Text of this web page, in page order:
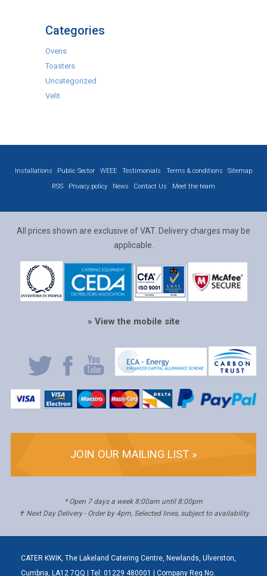
Categories
Ovens
Toasters
Uncategorized
Velit
Installations Public Sector WEEE Testimonials Terms & conditions
Sitemap
RSS
Privacy policy News Contact Us Meet the team
All prices shown are exclusive of VAT. Delivery charges may be
applicable.
» View the mobile site
JOIN OUR MAILING LIST »
* Open 7 days a week 8:00am until 8:00pm
✝ Next Day Delivery - Order by 4pm, Selected lines, subject to availability
CATER KWIK, The Lakeland Catering Centre, Newlands, Ulverston,
Cumbria, LA12 7QQ | Tel: 01229 480001 | Company Reg No.